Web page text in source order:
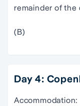
remainder of the
(B)
Day 4:
Accommodation: